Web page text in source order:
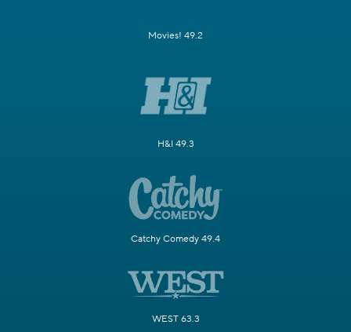
Movies! 49.2
H&I 49.3
Catchy Comedy 49.4
WEST 63.3